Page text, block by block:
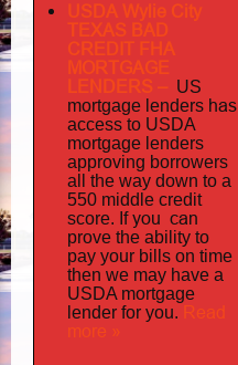
USDA Wylie City
TEXAS BAD
CREDIT FHA
MORTGAGE
LENDERS – US
mortgage lenders has
access to USDA
mortgage lenders
approving borrowers
all the way down to a
550 middle credit
score. Ifyou can
prove the ability to
pay your bills on time
then we may have a
USDA mortgage
lender for you. Read
more »